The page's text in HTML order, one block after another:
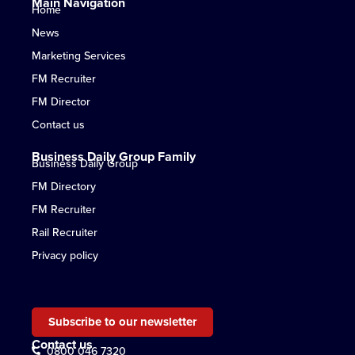
Home
News
Marketing Services
FM Recruiter
FM Director
Contact us
Business Daily Group Family
Business Daily Group
FM Directory
FM Recruiter
Rail Recruiter
Privacy policy
Subscribe to our newsletter
Contact us
0800 046 7320